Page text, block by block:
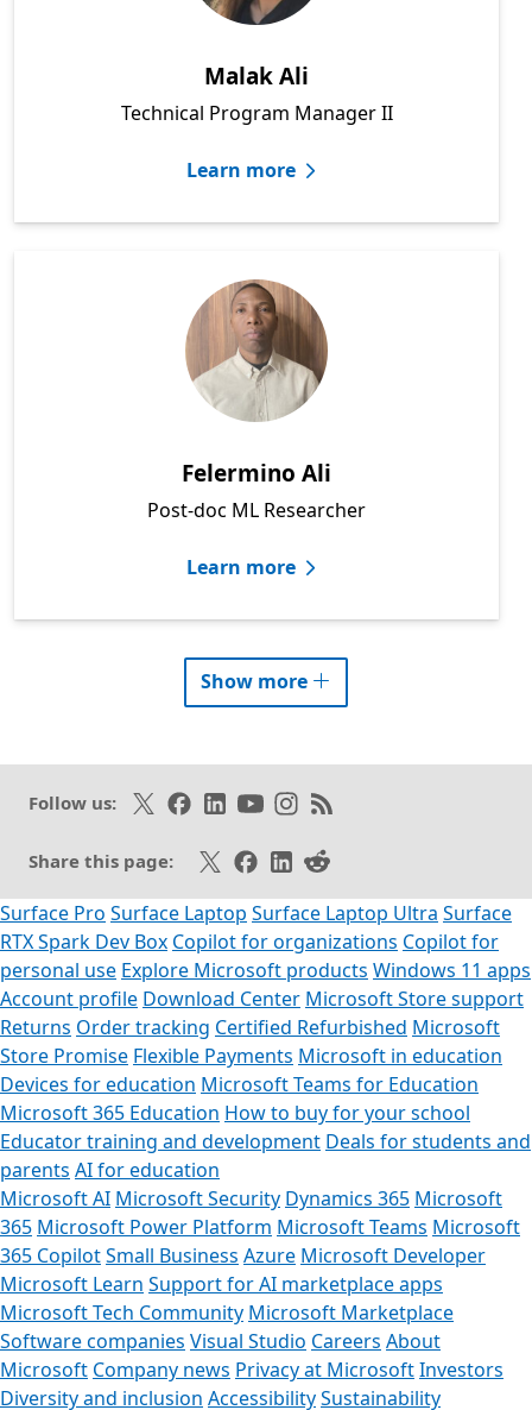
Malak Ali
Technical Program Manager II
Learn more
Felermino Ali
Post-doc ML Researcher
Learn more
Show more
researcher
profiles
Follow us: Follow on X
Like on Facebook
Follow on LinkedIn
Subscribe on Youtube
Follow on Instagram
Subscribe to our RSS
Share this page: Share on X
Share on Facebook
Share on LinkedIn
Share on Reddit
Surface Pro Surface Laptop Surface Laptop Ultra Surface
RTX Spark Dev Box Copilot for organizations Copilot for
personal use Explore Microsoft products Windows 11 apps
Account profile Download Center Microsoft Store support
Returns Order tracking Certified Refurbished Microsoft
Store Promise Flexible Payments Microsoft in education
Devices for education Microsoft Teams for Education
Microsoft 365 Education How to buy for your school
Educator training and development Deals for students and
parents AI for education
Microsoft AI Microsoft Security Dynamics 365 Microsoft
365 Microsoft Power Platform Microsoft Teams Microsoft
365 CopilotSmall Business Azure Microsoft Developer
Microsoft Learn Support for AI marketplace apps
Microsoft Tech Community Microsoft Marketplace
Software companies Visual Studio Careers About
Microsoft Company news Privacy at MicrosoftInvestors
Diversity and inclusion AccessibilitySustainability